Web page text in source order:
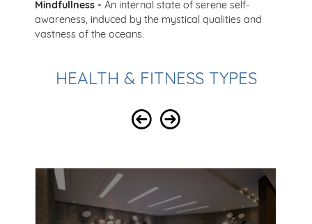
Mindfullness -An internal state of serene self-
awareness, induced by the mystical qualities and
vastness of the oceans.
HEALTH & FITNESS TYPES